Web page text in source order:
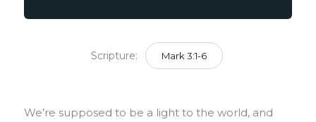
Scripture: Mark 3:1-6
We’re supposed to be a light to the world, and